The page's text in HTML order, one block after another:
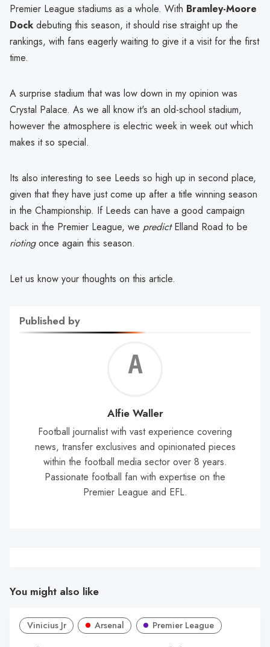
Premier League stadiums as a whole. With Bramley-Moore
Dock debuting this season, it should rise straight up the
rankings, with fans eagerly waiting to give it a visit for the first
time.
A surprise stadium that was low down in my opinion was
Crystal Palace. As we all know it's an old-school stadium,
however the atmosphere is electric week in week out which
makes it so special.
Its also interesting to see Leeds so high up in second place,
given that they have just come up after a title winning season
in the Championship. If Leeds can have a good campaign
back in the Premier League, we predictElland Road to be
riotingonce again this season.
Let us know your thoughts on this article.
Published by
Alfie Waller
Football journalist with vast experience covering
news, transfer exclusives and opinionated pieces
within the football media sector over 8 years.
Passionate football fan with expertise on the
Premier League and EFL.
You might also like
Vinicius Jr Arsenal Premier League